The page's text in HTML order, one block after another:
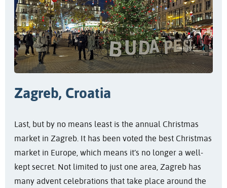
Zagreb, Croatia
Last, but by no means least is the annual Christmas
market in Zagreb. It has been voted the best Christmas
market in Europe, which means it’s no longer a well-
kept secret. Not limited to just one area, Zagreb has
many advent celebrations that take place around the